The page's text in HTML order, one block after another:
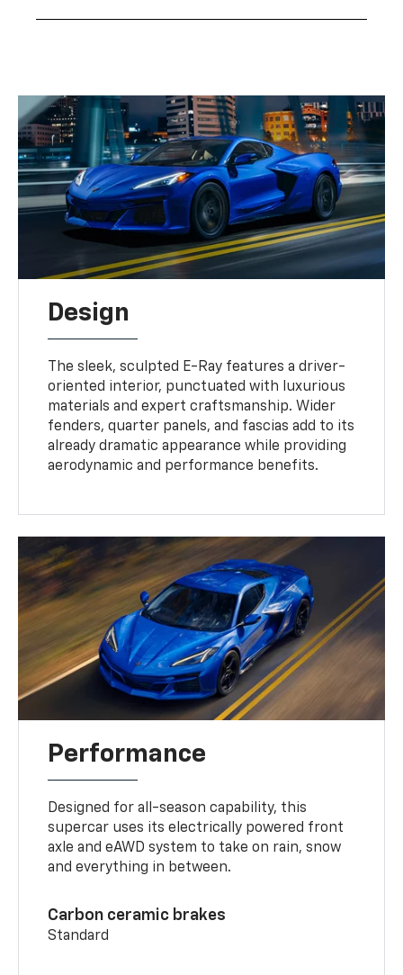
Design
The sleek, sculpted E-Ray features a driver-
oriented interior, punctuated with luxurious
materials and expert craftsmanship. Wider
fenders, quarter panels, and fascias add to its
already dramatic appearance while providing
aerodynamic and performance benefits.
Performance
Designed for all-season capability, this
supercar uses its electrically powered front
axle and eAWD system to take on rain, snow
and everything in between.
Carbon ceramic brakes
Standard